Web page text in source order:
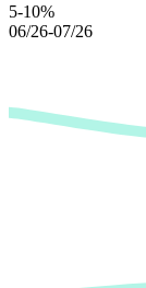
5-10%
06/26-07/26